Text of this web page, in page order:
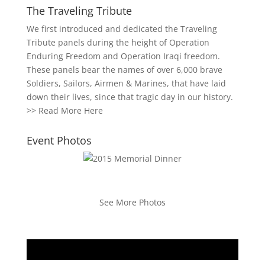
The Traveling Tribute
We first introduced and dedicated the Traveling
Tribute panels during the height of Operation
Enduring Freedom and Operation Iraqi freedom.
These panels bear the names of over 6,000 brave
Soldiers, Sailors, Airmen & Marines, that have laid
down their lives, since that tragic day in our history.
>> Read More Here
Event Photos
See More Photos